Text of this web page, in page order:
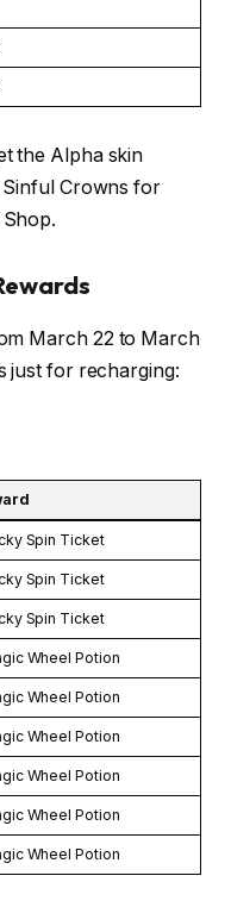
the Alpha skin
Crowns for
March 22 to March
just for recharging:
Spin Ticket
Spin Ticket
Spin Ticket
Wheel Potion
Wheel Potion
Wheel Potion
Wheel Potion
Wheel Potion
Wheel Potion